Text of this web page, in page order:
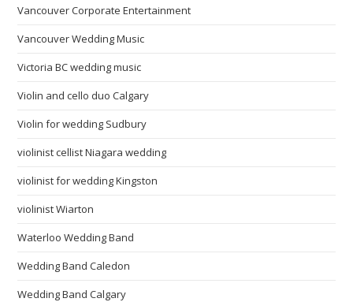
Vancouver Corporate Entertainment
Vancouver Wedding Music
Victoria BC wedding music
Violin and cello duo Calgary
Violin for wedding Sudbury
violinist cellist Niagara wedding
violinist for wedding Kingston
violinist Wiarton
Waterloo Wedding Band
Wedding Band Caledon
Wedding Band Calgary